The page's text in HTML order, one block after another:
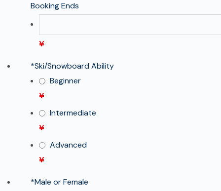
Booking Ends
¥
*Ski/Snowboard Ability
Beginner
¥
Intermediate
¥
Advanced
¥
*Male or Female